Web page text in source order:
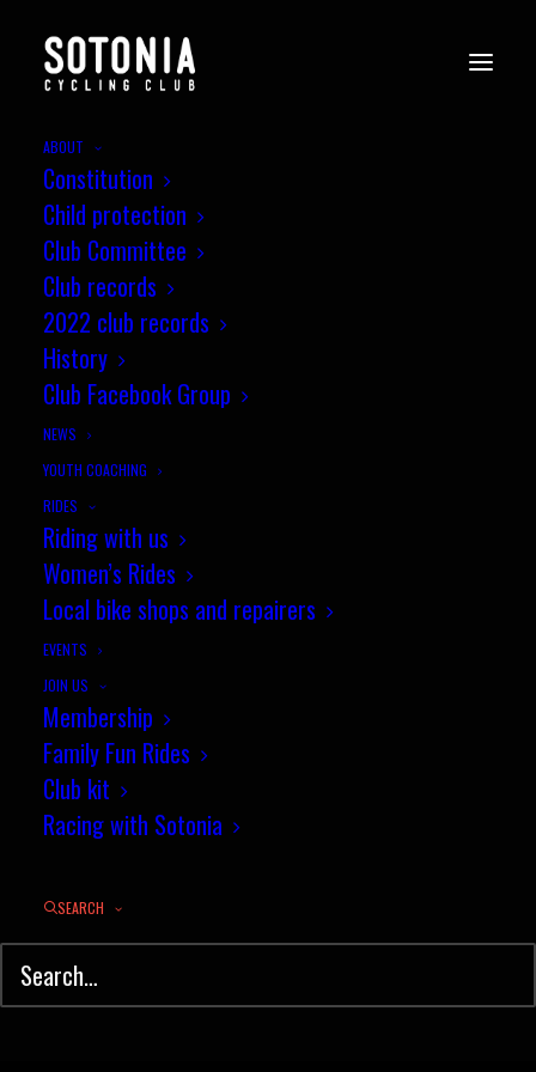
ABOUT
Constitution
Child protection
Club Committee
Club records
2022 club records
History
Club Facebook Group
NEWS
YOUTH COACHING
RIDES
Riding with us
Women’s Rides
Local bike shops and repairers
EVENTS
JOIN US
Membership
Family Fun Rides
Club kit
Racing with Sotonia
SEARCH
WessexCX8_Andover_i-
WessexCX8_Andover_i-rQ3fKH8